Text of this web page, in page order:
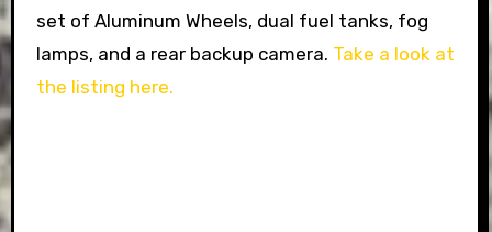
set of Aluminum Wheels, dual fuel tanks, fog
lamps, and a rear backup camera. Take a look at
the listing here.